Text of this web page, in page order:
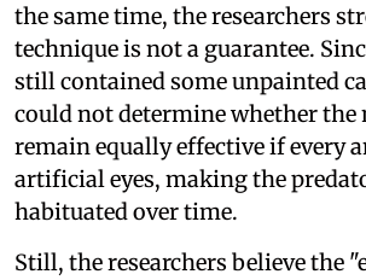
the same time, the researchers
technique is not a guarantee.
still contained some unpainted
could not determine whether the
remain equally effective if every
artificial eyes, making the
habituated over time.
Still, the researchers believe the